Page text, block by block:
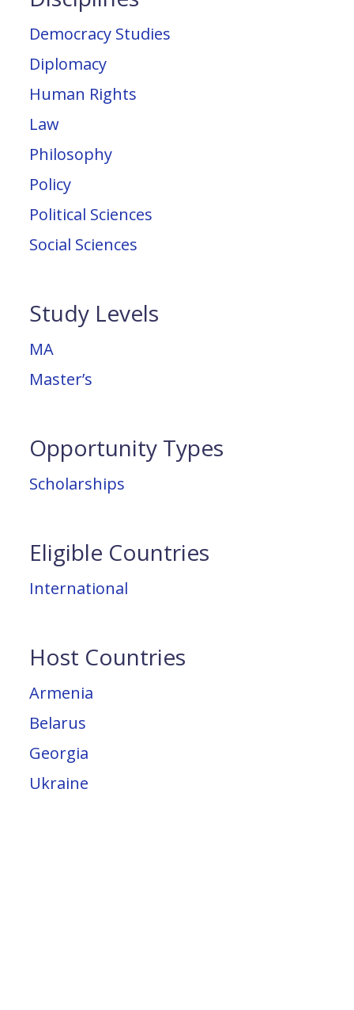
Democracy Studies
Diplomacy
Human Rights
Law
Philosophy
Policy
Political Sciences
Social Sciences
Study Levels
MA
Master’s
Opportunity Types
Scholarships
Eligible Countries
International
Host Countries
Armenia
Belarus
Georgia
Ukraine